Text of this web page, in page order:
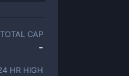
TOTAL CAP
-
HR HIGH